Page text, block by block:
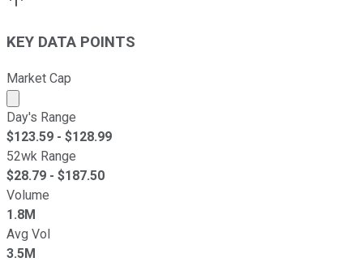
KEY DATA POINTS
Market Cap
Market cap calculated using publicly traded shares
Day's Range
$123.59 - $128.99
52wk Range
$28.79 - $187.50
Volume
1.8M
Avg Vol
3.5M